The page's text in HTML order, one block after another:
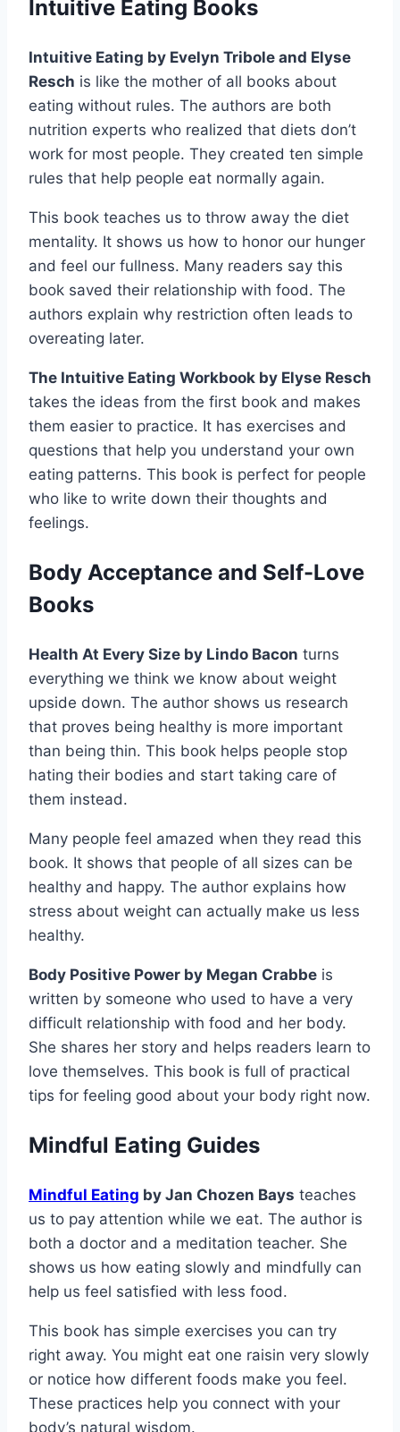
Intuitive Eating Books
Intuitive Eating by Evelyn Tribole and Elyse
Resch is like the mother of all books about
eating without rules. The authors are both
nutrition experts who realized that diets don’t
work for most people. They created ten simple
rules that help people eat normally again.
This book teaches us to throw away the diet
mentality. It shows us how to honor our hunger
and feel our fullness. Many readers say this
book saved their relationship with food. The
authors explain why restriction often leads to
overeating later.
The Intuitive Eating Workbook by Elyse Resch
takes the ideas from the first book and makes
them easier to practice. It has exercises and
questions that help you understand your own
eating patterns. This book is perfect for people
who like to write down their thoughts and
feelings.
Body Acceptance and Self-Love
Books
Health At Every Size by Lindo Bacon turns
everything we think we know about weight
upside down. The author shows us research
that proves being healthy is more important
than being thin. This book helps people stop
hating their bodies and start taking care of
them instead.
Many people feel amazed when they read this
book. It shows that people of all sizes can be
healthy and happy. The author explains how
stress about weight can actually make us less
healthy.
Body Positive Power by Megan Crabbe is
written by someone who used to have a very
difficult relationship with food and her body.
She shares her story and helps readers learn to
love themselves. This book is full of practical
tips for feeling good about your body right now.
Mindful Eating Guides
Mindful Eating by Jan Chozen Bays teaches
us to pay attention while we eat. The author is
both a doctor and a meditation teacher. She
shows us how eating slowly and mindfully can
help us feel satisfied with less food.
This book has simple exercises you can try
right away. You might eat one raisin very slowly
or notice how different foods make you feel.
These practices help you connect with your
body’s natural wisdom.